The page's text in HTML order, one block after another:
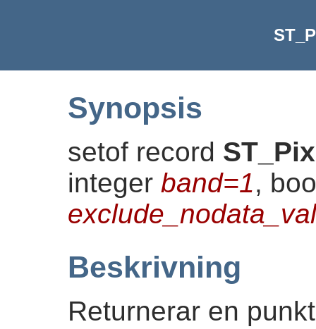
Synopsis
setof record
integer band=1,
Beskrivning
Returnerar en